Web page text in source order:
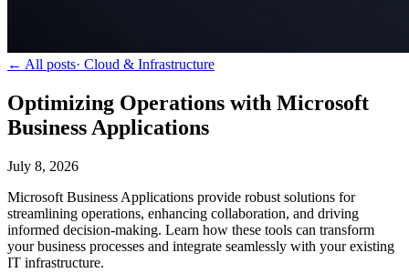
← All posts· Cloud & Infrastructure
Optimizing Operations with Microsoft
Business Applications
July 8, 2026
Microsoft Business Applications provide robust solutions for
streamlining operations, enhancing collaboration, and driving
informed decision-making. Learn how these tools can transform
your business processes and integrate seamlessly with your existing
IT infrastructure.